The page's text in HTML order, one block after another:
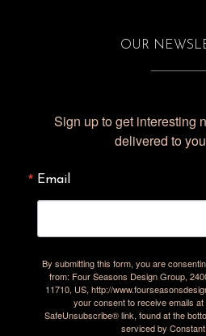
OUR
Sign up to get interesting
delivered to
Email
By submitting this form, you are
from: Four Seasons Design Group,
11710, US, http://
your consent to receive emails
SafeUnsubscribe® link, found at the
serviced by